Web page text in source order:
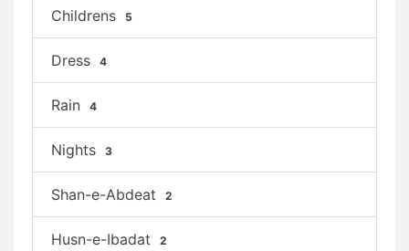
Childrens 5
Dress 4
Rain 4
Nights 3
Shan-e-Abdeat 2
Husn-e-Ibadat 2